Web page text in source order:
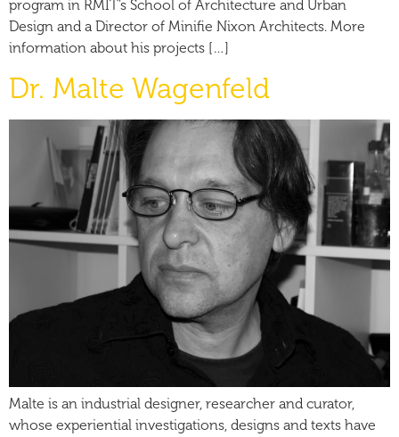
program in RMIT’s School of Architecture and Urban
Design and a Director of Minifie Nixon Architects. More
information about his projects […]
Dr. Malte Wagenfeld
Malte is an industrial designer, researcher and curator,
whose experiential investigations, designs and texts have